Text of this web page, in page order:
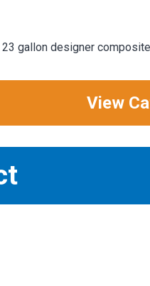
gallon designer
View